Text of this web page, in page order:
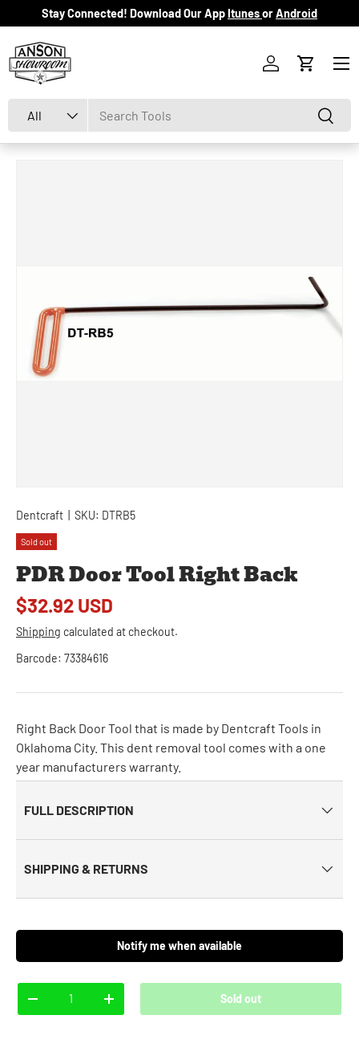
Skip to content
Stay Connected! Download Our AppItunesorAndroid
All Search
Log inCart
Menu
Dentcraft SKU: DTRB5
Sold out
PDR Door Tool Right Back
$32.92 USD
Shipping calculated at checkout.
Barcode: 73384616
Right Back Door Tool that is made by Dentcraft Tools in
Oklahoma City. This dent removal tool comes with a one
year manufacturers warranty.
FULL DESCRIPTION
SHIPPING & RETURNS
Notify me when available
-
+ Sold out